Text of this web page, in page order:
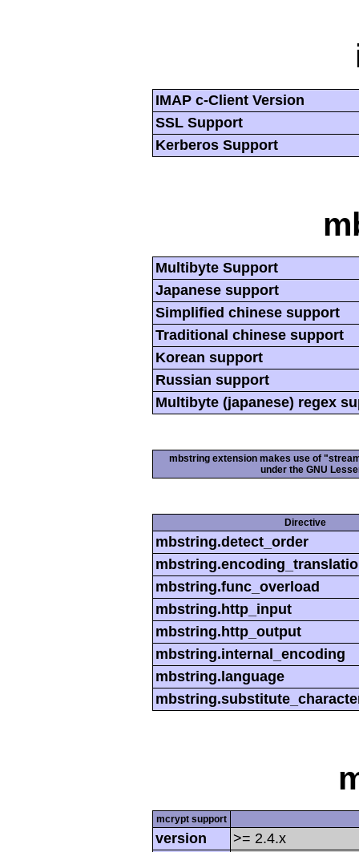
IMAP c-Client Version
SSL Support
Kerberos Support
Multibyte Support
Japanese support
Simplified chinese support
Traditional chinese support
Korean support
Russian support
Multibyte (japanese) regex
mbstring extension makes use of
under the GNU
Directive
mbstring.detect_order
mbstring.func_overload
mbstring.http_input
mbstring.http_output
mbstring.internal_encoding
mbstring.language
mcrypt support
version
>= 2.4.x